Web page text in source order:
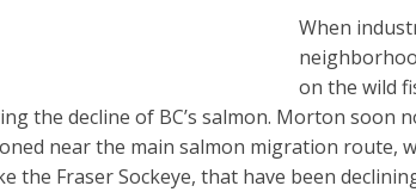
When
on the wild
the decline of BC’s salmon. Morton
near the main salmon migration route,
the Fraser Sockeye, that have been